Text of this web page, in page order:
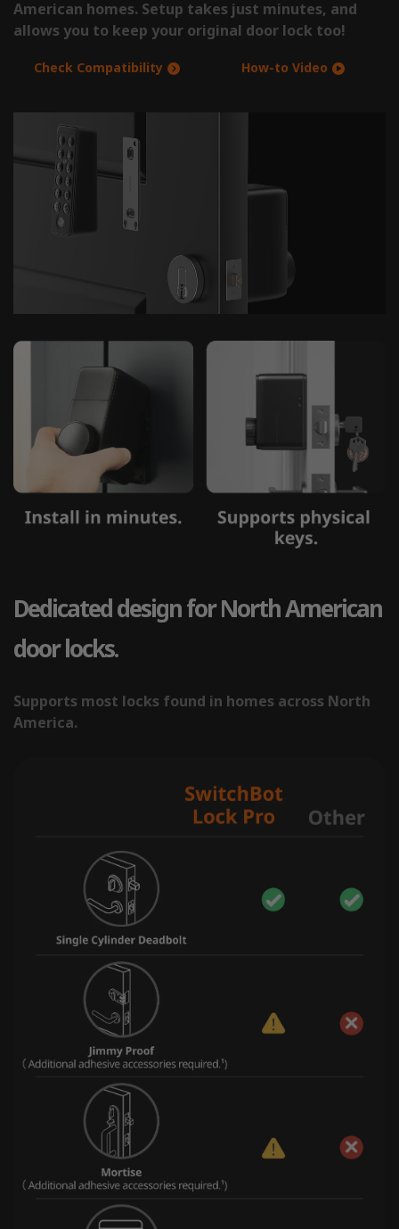
American homes. Setup takes just minutes, and
allows you to keep your original door lock too!
Check Compatibility How-to Video
Dedicated design for North American
door locks.
Supports most locks found in homes across North
America.